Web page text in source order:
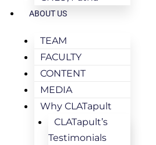
ABOUT US
TEAM
FACULTY
CONTENT
MEDIA
Why CLATapult
CLATapult’s
Testimonials